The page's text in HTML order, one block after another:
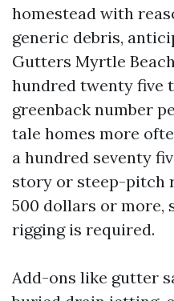
homestead with
generic debris,
Gutters Myrtle
hundred twenty five
greenback number
tale homes more
a hundred seventy
story or steep-pitch
500 dollars or more,
rigging is required.
Add-ons like gutter